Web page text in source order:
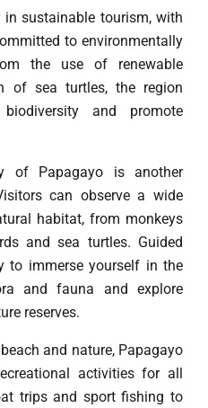
sustainable tourism, with
to environmentally
the use of renewable
of sea turtles, the region
and promote
of Papagayo is another
can observe a wide
habitat, from monkeys
and sea turtles. Guided
to immerse yourself in the
and fauna and explore
reserves.
and nature, Papagayo
activities for all
trips and sport fishing to